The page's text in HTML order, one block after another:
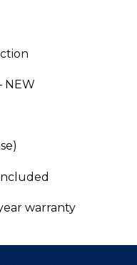
NEW
warranty